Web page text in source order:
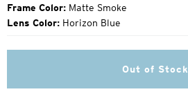
Frame Color: Matte Smoke
Lens Color: Horizon Blue
Out of Stock